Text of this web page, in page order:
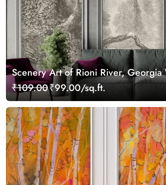
Scenery Art of Rioni River, Georgia
₹109.00₹99.00/sq.ft.